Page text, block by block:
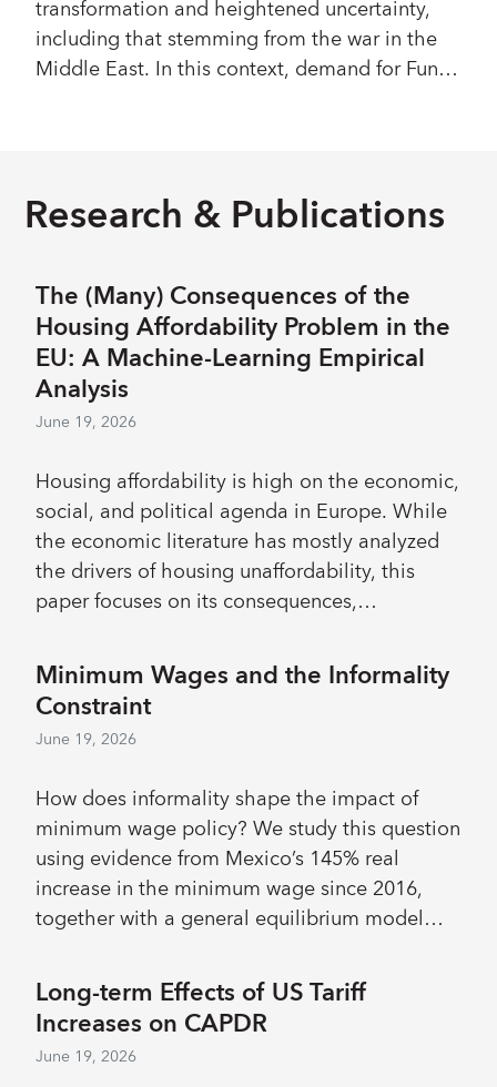
2028. The Fund’s total comprehensive income
for FY 2026 is projected at about SDR 3.8
billion; reflecting an estimated pension-
April 28; 2026.
transformation and heightened uncertainty,
including that stemming from the war in the
Middle East. In this context, demand for Fund
discipline, focus, and agility in line with the
Implementation of a Fund-wide streamlining
exercise is reinforcing ongoing department-
level prioritization to create space for the
highest priority needs, relieve staff work
pressures, and maintain capacity for
unforeseen demands.
Research & Publications
The (Many) Consequences of the
Housing Affordability Problem in the
EU: A Machine-Learning Empirical
Analysis
June 19, 2026
Housing affordability is high on the economic,
social, and political agenda in Europe. While
the economic literature has mostly analyzed
the drivers of housing unaffordability, this
paper focuses on its consequences,
individuals’ well-being as well as its economic
and demographic impact. We find that the
impact of an increase in housing cost burden
is large on housing adequacy as well as on
poverty and health. It is somewhat smaller on
fertility and labor force participation.
Minimum Wages and the Informality
Constraint
June 19, 2026
How does informality shape the impact of
minimum wage policy? We study this question
using evidence from Mexico’s 145% real
increase in the minimum wage since 2016,
together with a general equilibrium model
household heterogeneity. Reduced-form
estimates of the implemented increases
indicate limited effects on employment and
formalization, alongside modest wage gains
Long-term Effects of US Tariff
Increases on CAPDR
June 19, 2026